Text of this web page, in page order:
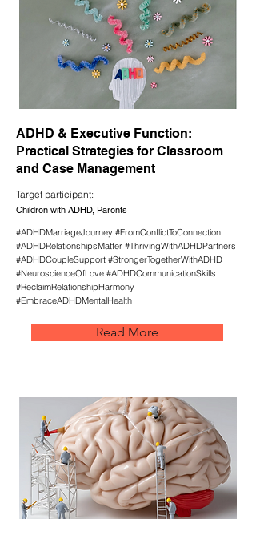
ADHD & Executive Function:
Practical Strategies for Classroom
and Case Management
Target participant:
Children with ADHD, Parents
#ADHDMarriageJourney #FromConflictToConnection
#ADHDRelationshipsMatter #ThrivingWithADHDPartners
#ADHDCoupleSupport #StrongerTogetherWithADHD
#NeuroscienceOfLove #ADHDCommunicationSkills
#ReclaimRelationshipHarmony
#EmbraceADHDMentalHealth
Read More